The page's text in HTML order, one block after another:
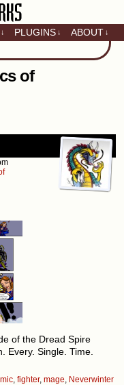
↓ PLUGINS ↓ ABOUT ↓
of
of the Dread Spire
Every. Single. Time.
, fighter, mage, Neverwinter